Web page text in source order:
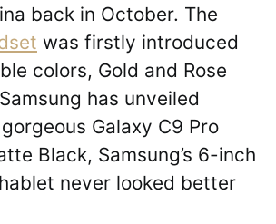
back in October. The
was firstly introduced
colors, Gold and Rose
has unveiled
Galaxy C9 Pro
Black, Samsung’s 6-inch
never looked better